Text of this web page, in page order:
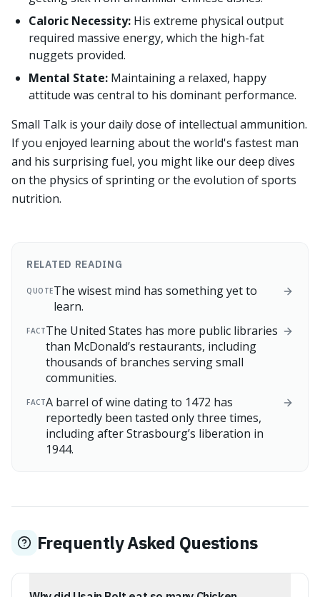
Caloric Necessity: His extreme physical output
required massive energy, which the high-fat
nuggets provided.
Mental State: Maintaining a relaxed, happy
attitude was central to his dominant performance.
Small Talk is your daily dose of intellectual ammunition.
If you enjoyed learning about the world's fastest man
and his surprising fuel, you might like our deep dives
on the physics of sprinting or the evolution of sports
nutrition.
RELATED READING
QUOTEThe wisest mind has something yet to
learn.
FACTThe United States has more public libraries
than McDonald’s restaurants, including
thousands of branches serving small
communities.
FACTA barrel of wine dating to 1472 has
reportedly been tasted only three times,
including after Strasbourg’s liberation in
1944.
Frequently Asked Questions